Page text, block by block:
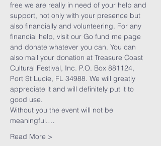
free we are really in need of your help and
support, not only with your presence but
also financially and volunteering. For any
financial help, visit our Go fund me page
and donate whatever you can. You can
also mail your donation at Treasure Coast
Cultural Festival, Inc. P.O. Box 881124,
Port St Lucie, FL 34988. We will greatly
appreciate it and will definitely put it to
Without you the event will not be
meaningful.…
Read More >